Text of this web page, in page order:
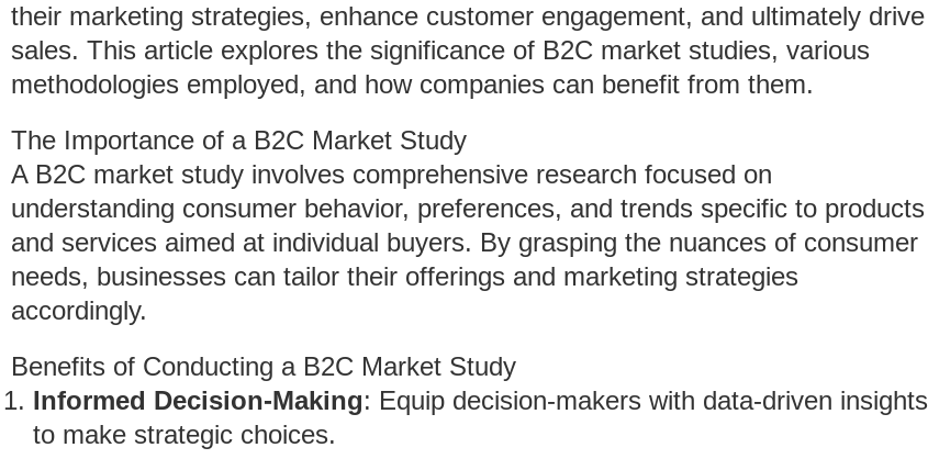
their marketing strategies, enhance customer engagement, and ultimately drive
sales. This article explores the significance of B2C market studies, various
methodologies employed, and how companies can benefit from them.
The Importance of a B2C Market Study
A B2C market study involves comprehensive research focused on
understanding consumer behavior, preferences, and trends specific to products
and services aimed at individual buyers. By grasping the nuances of consumer
needs, businesses can tailor their offerings and marketing strategies
accordingly.
Benefits of Conducting a B2C Market Study
Informed Decision-Making: Equip decision-makers with data-driven insights
to make strategic choices.